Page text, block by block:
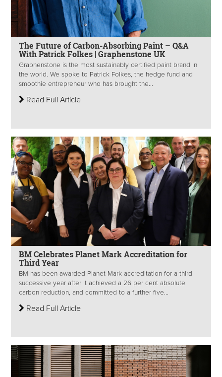
The Future of Carbon-Absorbing Paint – Q&A
With Patrick Folkes | Graphenstone UK
Graphenstone is the most sustainably certified paint brand in
the world. We spoke to Patrick Folkes, the hedge fund and
smoothie entrepreneur who has brought the...
Read Full Article
BM Celebrates Planet Mark Accreditation for
Third Year
BM has been awarded Planet Mark accreditation for a third
successive year after it achieved a 26 per cent absolute
carbon reduction, and committed to a further five...
Read Full Article